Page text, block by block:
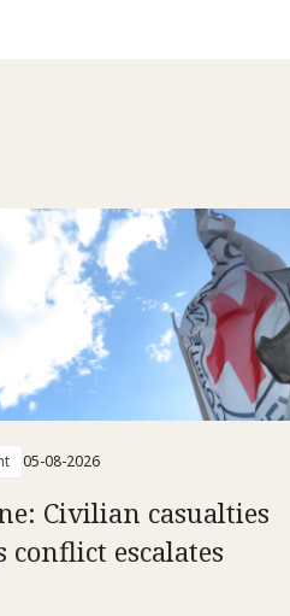
05-08-2026
Civilian casualties
conflict escalates